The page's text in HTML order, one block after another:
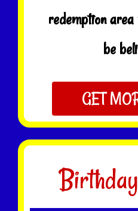
redemption
be
GET